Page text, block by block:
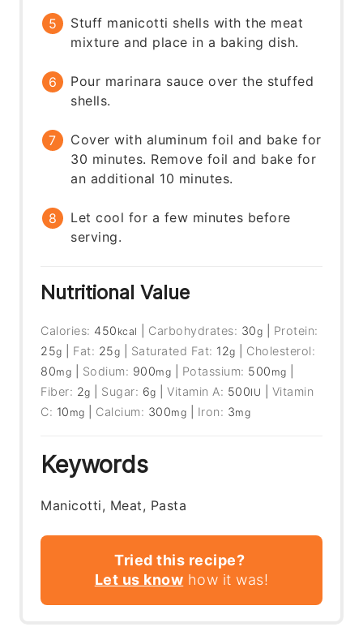
Stuff manicotti shells with the meat
mixture and place in a baking dish.
Pour marinara sauce over the stuffed
shells.
Cover with aluminum foil and bake for
30 minutes. Remove foil and bake for
an additional 10 minutes.
Let cool for a few minutes before
serving.
Nutritional Value
Calories: 450 kcal Carbohydrates: 30g
Protein:
25g Fat: 25g Saturated Fat: 12g
Cholesterol:
80mg Sodium: 900mg Potassium: 500 mg
Fiber: 2g Sugar: 6g |Vitamin A: 500IU
Vitamin
C: 10 mg Calcium: 300mg Iron: 3mg
Keywords
Manicotti, Meat, Pasta
Tried this recipe?
Let us know how it was!